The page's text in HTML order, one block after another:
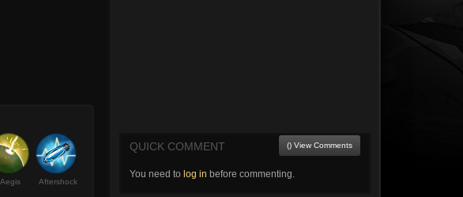
Aegis Aftershock
QUICK COMMENT () View Comments
You need to log in before commenting.